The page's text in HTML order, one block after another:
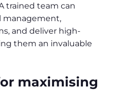
trained team can
management,
and deliver high-
them an invaluable
maximising